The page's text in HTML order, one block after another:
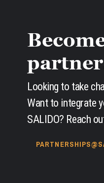
Looking to take
Want to integrate
SALIDO? Reach